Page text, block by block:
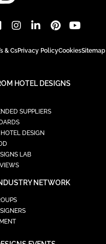
& CsPrivacy PolicyCookiesSitemap
HOTEL DESIGNS
SUPPLIERS
DESIGN
LAB
NETWORK